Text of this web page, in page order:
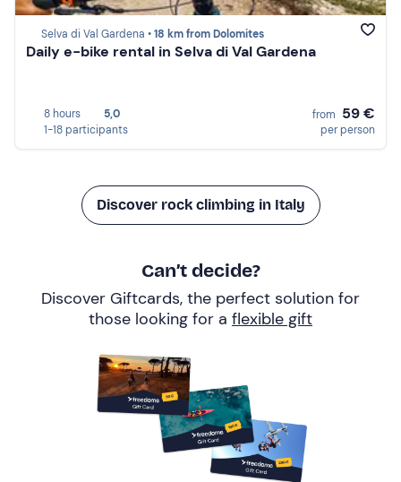
Selva di Val Gardena •18 km from Dolomites
Daily e-bike rental in Selva di Val Gardena
8 hours
5,0
1-18 participants
from 59 €
per person
Discover rock climbing in Italy
Can’t decide?
Discover Giftcards, the perfect solution for
those looking for a flexible gift